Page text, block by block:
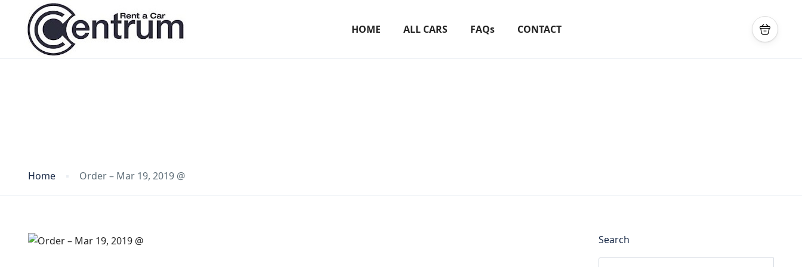
HOME ALL CARS FAQs CONTACT
Home Order – Mar 19, 2019 @
Search